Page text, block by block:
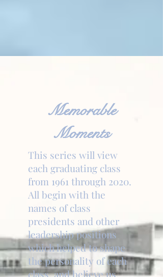
Memorable
Moments
This series will view
each graduating class
from 1961 through 2020.
All begin with the
names of class
presidents and other
leadership positions
which helped to shape
the personality of each
class, and believe us,